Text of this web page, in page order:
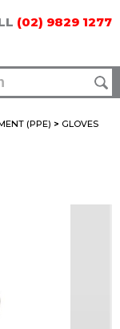
(02) 9829 1277
(PPE) > GLOVES